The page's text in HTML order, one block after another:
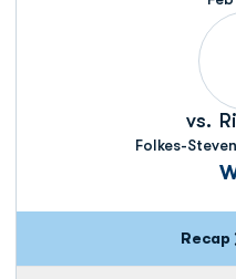
vs.
Folkes-
Recap